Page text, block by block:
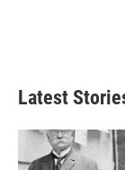
Latest